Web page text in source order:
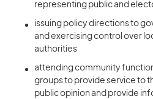
representing public and
issuing policy directions to
and exercising control over
authorities
attending community
groups to provide service to
public opinion and provide